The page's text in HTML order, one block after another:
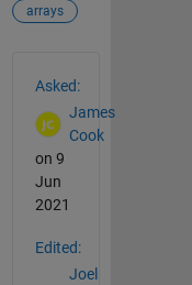
arrays
Asked:
James
Cook
on 9
Jun
2021
Edited:
Joel